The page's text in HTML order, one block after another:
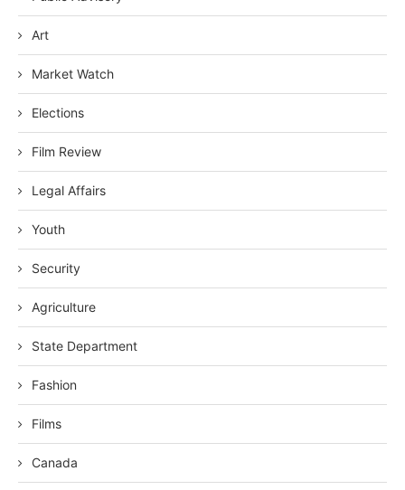
Art
Market Watch
Elections
Film Review
Legal Affairs
Youth
Security
Agriculture
State Department
Fashion
Films
Canada